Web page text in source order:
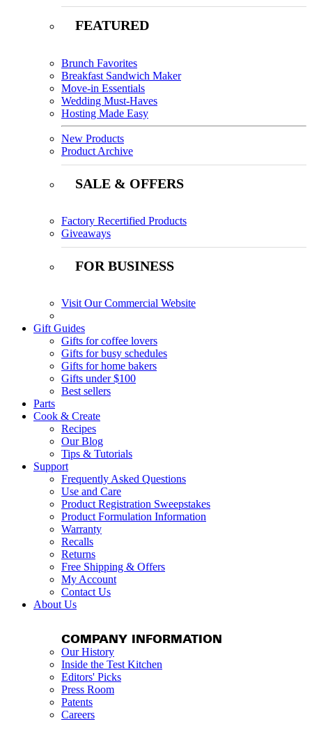
FEATURED
Brunch Favorites
Breakfast Sandwich Maker
Move-in Essentials
Wedding Must-Haves
Hosting Made Easy
New Products
Product Archive
SALE & OFFERS
Factory Recertified Products
Giveaways
FOR BUSINESS
Visit Our Commercial Website
Gift Guides
Gifts for coffee lovers
Gifts for busy schedules
Gifts for home bakers
Gifts under $100
Best sellers
Parts
Cook & Create
Recipes
Our Blog
Tips & Tutorials
Support
Frequently Asked Questions
Use and Care
Product Registration Sweepstakes
Product Formulation Information
Warranty
Recalls
Returns
Free Shipping & Offers
My Account
Contact Us
About Us
COMPANY INFORMATION
Our History
Inside the Test Kitchen
Editors' Picks
Press Room
Patents
Careers